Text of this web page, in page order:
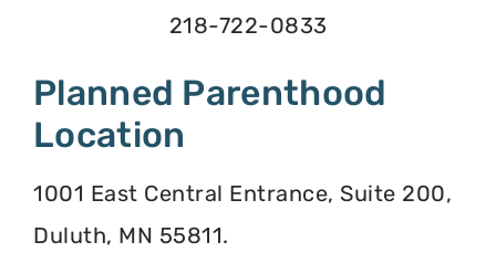
218-722-0833
Planned Parenthood
Location
1001 East Central Entrance, Suite 200,
Duluth, MN 55811.